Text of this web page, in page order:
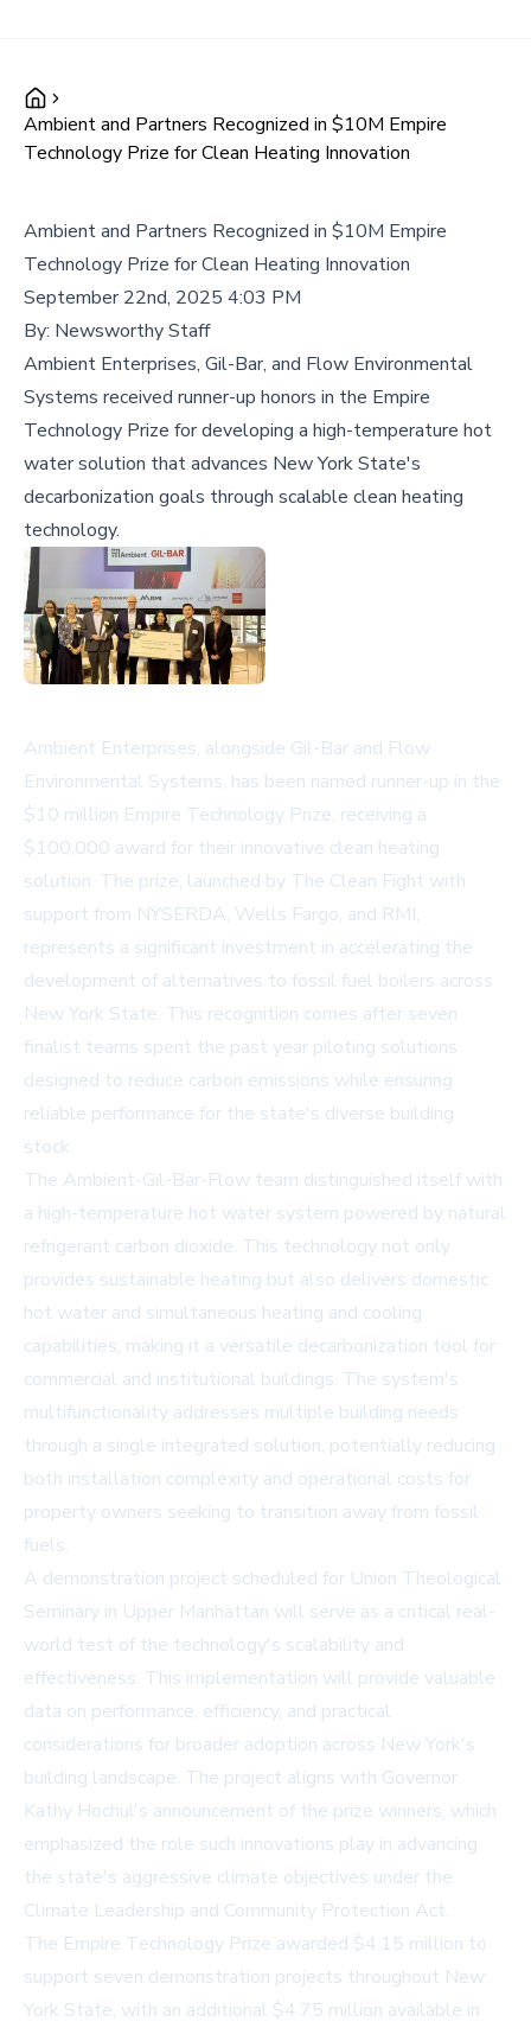
Ambient and Partners Recognized in $10M Empire
Technology Prize for Clean Heating Innovation
Ambient and Partners Recognized in $10M Empire
Technology Prize for Clean Heating Innovation
September 22nd, 2025 4:03 PM
By: Newsworthy Staff
Ambient Enterprises, Gil-Bar, and Flow Environmental
Systems received runner-up honors in the Empire
Technology Prize for developing a high-temperature hot
water solution that advances New York State's
decarbonization goals through scalable clean heating
technology.
Ambient Enterprises, alongside Gil-Bar and Flow
Environmental Systems, has been named runner-up in the
$10 million Empire Technology Prize, receiving a
$100,000 award for their innovative clean heating
solution. The prize, launched by The Clean Fight with
support from NYSERDA, Wells Fargo, and RMI,
represents a significant investment in accelerating the
development of alternatives to fossil fuel boilers across
New York State. This recognition comes after seven
finalist teams spent the past year piloting solutions
designed to reduce carbon emissions while ensuring
reliable performance for the state's diverse building
stock.
The Ambient-Gil-Bar-Flow team distinguished itself with
a high-temperature hot water system powered by natural
refrigerant carbon dioxide. This technology not only
provides sustainable heating but also delivers domestic
hot water and simultaneous heating and cooling
capabilities, making it a versatile decarbonization tool for
commercial and institutional buildings. The system's
multifunctionality addresses multiple building needs
through a single integrated solution, potentially reducing
both installation complexity and operational costs for
property owners seeking to transition away from fossil
fuels.
A demonstration project scheduled for Union Theological
Seminary in Upper Manhattan will serve as a critical real-
world test of the technology's scalability and
effectiveness. This implementation will provide valuable
data on performance, efficiency, and practical
considerations for broader adoption across New York's
building landscape. The project aligns with Governor
Kathy Hochul's announcement of the prize winners, which
emphasized the role such innovations play in advancing
the state's aggressive climate objectives under the
Climate Leadership and Community Protection Act.
The Empire Technology Prize awarded $4.15 million to
support seven demonstration projects throughout New
York State, with an additional $4.75 million available in